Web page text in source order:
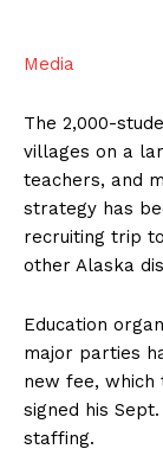
Media
The 2,000-
villages on a
teachers, and
strategy has
recruiting trip
other Alaska
Education
major parties
new fee,
signed his
staffing.